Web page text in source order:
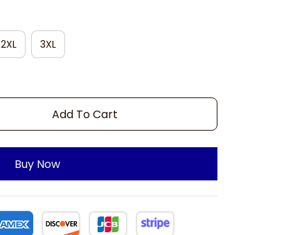
2XL 3XL
Add To Cart
Buy Now